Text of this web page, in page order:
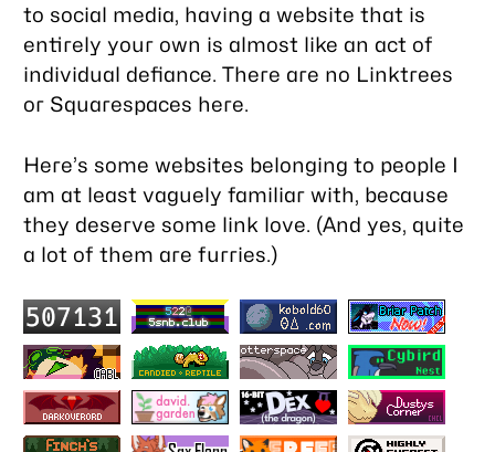
to social media, having a website that is
entirely your own is almost like an act of
individual defiance. There are no Linktrees
or Squarespaces here.
Here’s some websites belonging to people I
am at least vaguely familiar with, because
they deserve some link love. (And yes, quite
a lot of them are furries.)